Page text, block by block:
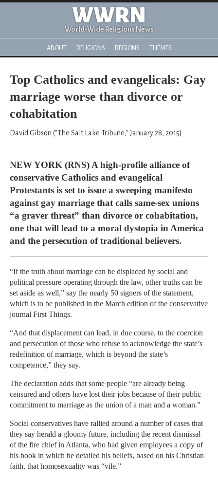
WWRN
World-Wide Religious News
ABOUT RELIGIONS REGIONS THEMES
Top Catholics and evangelicals: Gay
marriage worse than divorce or
cohabitation
David Gibson ("The Salt Lake Tribune," January 28, 2015)
NEW YORK (RNS) A high-profile alliance of
conservative Catholics and evangelical
Protestants is set to issue a sweeping manifesto
against gay marriage that calls same-sex unions
“a graver threat” than divorce or cohabitation,
one that will lead to a moral dystopia in America
and the persecution of traditional believers.
“If the truth about marriage can be displaced by social and
political pressure operating through the law, other truths can be
set aside as well,” say the nearly 50 signers of the statement,
which is to be published in the March edition of the conservative
journal First Things.
“And that displacement can lead, in due course, to the coercion
and persecution of those who refuse to acknowledge the state’s
redefinition of marriage, which is beyond the state’s
competence,” they say.
The declaration adds that some people “are already being
censured and others have lost their jobs because of their public
commitment to marriage as the union of a man and a woman.”
Social conservatives have rallied around a number of cases that
they say herald a gloomy future, including the recent dismissal
of the fire chief in Atlanta, who had given employees a copy of
his book in which he detailed his beliefs, based on his Christian
faith, that homosexuality was “vile.”